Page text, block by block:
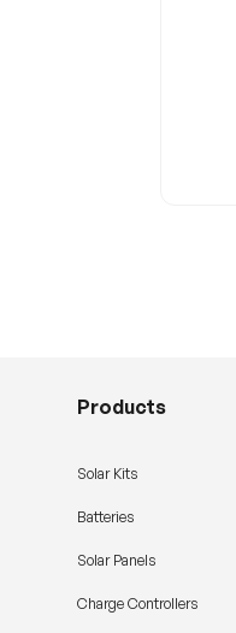
Products
Solar Kits
Batteries
Solar Panels
Charge Controllers